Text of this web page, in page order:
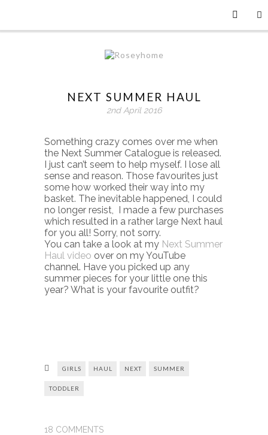
NEXT SUMMER HAUL
2nd April 2016
Something crazy comes over me when
the Next Summer Catalogue is released.
I just can’t seem to help myself. I lose all
sense and reason. Those favourites just
some how worked their way into my
basket. The inevitable happened, I could
no longer resist, I made a few purchases
which resulted in a rather large Next haul
for you all! Sorry, not sorry.
You can take a look at my Next Summer
Haul video over on my YouTube
channel. Have you picked up any
summer pieces for your little one this
year? What is your favourite outfit?
GIRLS HAUL NEXT SUMMER
TODDLER
18 COMMENTS